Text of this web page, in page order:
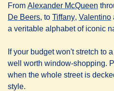
From Alexander McQueen
De Beers( opens in a new tab)
, to Tiffany( opens in
, Valentino(
a veritable alphabet of iconic
If your budget won't stretch to
well worth window-shopping.
when the whole street is
style.